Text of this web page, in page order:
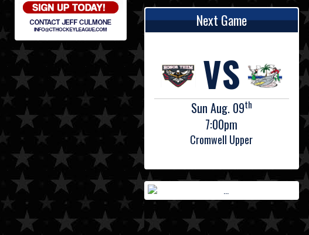
Next Game
VS
Sun Aug. 09th
7:00pm
Cromwell Upper